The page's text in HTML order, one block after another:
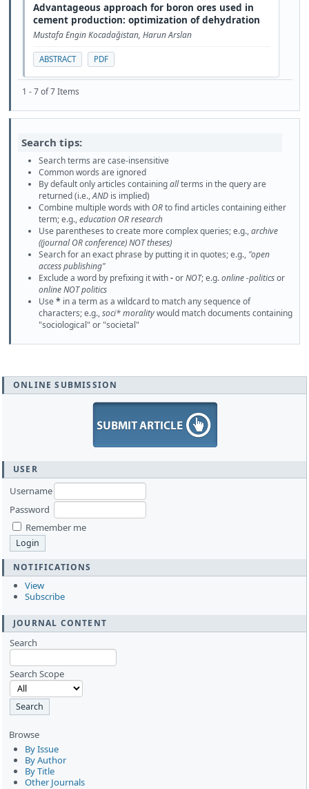
Advantageous approach for boron ores used in
cement production: optimization of dehydration
Mustafa Engin Kocadağistan, Harun Arslan
ABSTRACT PDF
1 - 7 of 7 Items
Search tips:
Search terms are case-insensitive
Common words are ignored
By default only articles containingallterms in the query are
returned (i.e.,AND is implied)
Combine multiple words with ORto find articles containing either
term; e.g.,education OR research
Use parentheses to create more complex queries; e.g.,archive
((journal OR conference) NOT theses)
Search for an exact phrase by putting it in quotes; e.g., "open
access publishing"
Exclude a word by prefixing it with-orNOT; e.g.online -politicsor
online NOT politics
Use* in a term as a wildcard to match any sequence of
characters; e.g.,soci* moralitywould match documents containing
"sociological" or "societal"
ONLINE SUBMISSION
USER
Username
Password
Remember me
NOTIFICATIONS
View
Subscribe
JOURNAL CONTENT
Search
Search Scope
Browse
By Issue
By Author
By Title
Other Journals